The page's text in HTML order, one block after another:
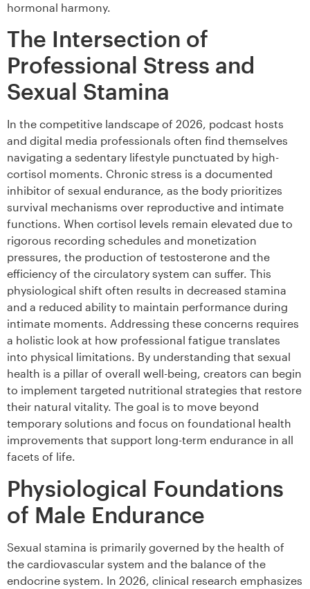
hormonal harmony.
The Intersection of
Professional Stress and
Sexual Stamina
In the competitive landscape of 2026, podcast hosts
and digital media professionals often find themselves
navigating a sedentary lifestyle punctuated by high-
cortisol moments. Chronic stress is a documented
inhibitor of sexual endurance, as the body prioritizes
survival mechanisms over reproductive and intimate
functions. When cortisol levels remain elevated due to
rigorous recording schedules and monetization
pressures, the production of testosterone and the
efficiency of the circulatory system can suffer. This
physiological shift often results in decreased stamina
and a reduced ability to maintain performance during
intimate moments. Addressing these concerns requires
a holistic look at how professional fatigue translates
into physical limitations. By understanding that sexual
health is a pillar of overall well-being, creators can begin
to implement targeted nutritional strategies that restore
their natural vitality. The goal is to move beyond
temporary solutions and focus on foundational health
improvements that support long-term endurance in all
facets of life.
Physiological Foundations
of Male Endurance
Sexual stamina is primarily governed by the health of
the cardiovascular system and the balance of the
endocrine system. In 2026, clinical research emphasizes